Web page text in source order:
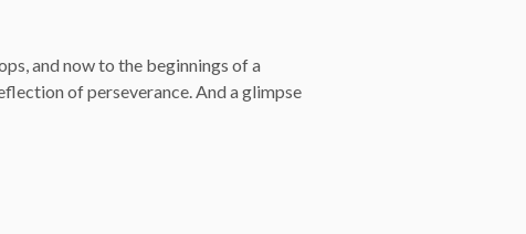
and now to the beginnings of a
of perseverance. And a glimpse